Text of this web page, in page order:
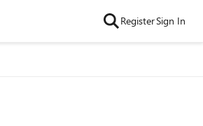
RegisterSign In